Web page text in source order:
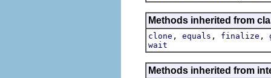
Methods inherited from
clone , equals , finalize ,
wait
Methods inherited from